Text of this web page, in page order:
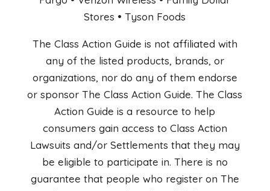
Stores • Tyson Foods
The Class Action Guide is not affiliated with
any of the listed products, brands, or
organizations, nor do any of them endorse
or sponsor The Class Action Guide. The Class
Action Guide is a resource to help
consumers gain access to Class Action
Lawsuits and/or Settlements that they may
be eligible to participate in. There is no
guarantee that people who register on The